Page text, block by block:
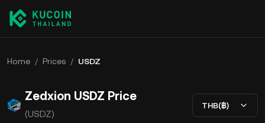
Home / Prices / USDZ
Zedxion USDZ Price
(USDZ)
THB(฿)